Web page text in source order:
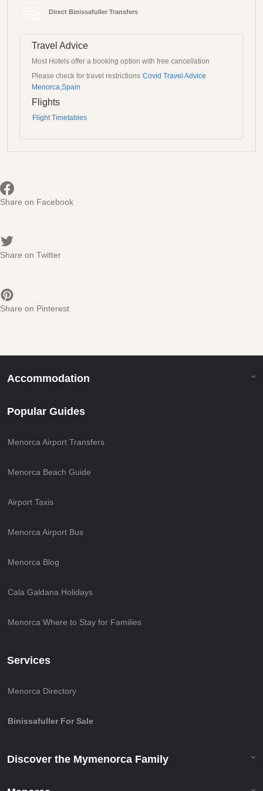
Direct Binissafuller Transfers
Travel Advice
Most Hotels offer a booking option with free cancellation
Please check for travel restrictions Covid Travel Advice
Menorca,Spain
Flights
Flight Timetables
Share on Facebook
Share on Twitter
Share on Pinterest
Accommodation
Popular Guides
Menorca Airport Transfers
Menorca Beach Guide
Airport Taxis
Menorca Airport Bus
Menorca Blog
Cala Galdana Holidays
Menorca Where to Stay for Families
Services
Menorca Directory
Binissafuller For Sale
Discover the Mymenorca Family